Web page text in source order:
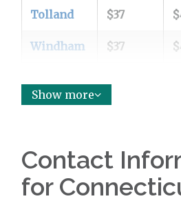
Tolland $37
Windham $37
Show more
Contact
for